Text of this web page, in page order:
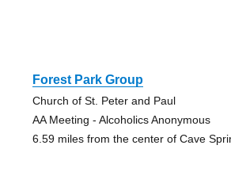
Forest Park Group
Church of St. Peter and Paul
AA Meeting - Alcoholics Anonymous
6.59 miles from the center of Cave